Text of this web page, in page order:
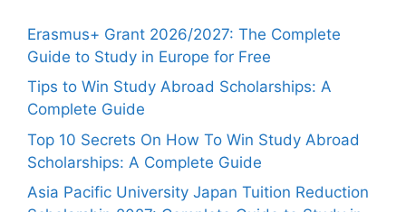
Erasmus+ Grant 2026/2027: The Complete
Guide to Study in Europe for Free
Tips to Win Study Abroad Scholarships: A
Complete Guide
Top 10 Secrets On How To Win Study Abroad
Scholarships: A Complete Guide
Asia Pacific University Japan Tuition Reduction